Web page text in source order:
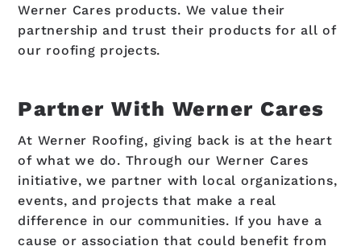
Werner Cares products. We value their
partnership and trust their products for all of
our roofing projects.
Partner With Werner Cares
At Werner Roofing, giving back is at the heart
of what we do. Through our Werner Cares
initiative, we partner with local organizations,
events, and projects that make a real
difference in our communities. If you have a
cause or association that could benefit from